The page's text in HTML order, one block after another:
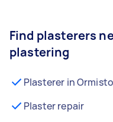
Find plasterers
plastering
Plasterer in
Plaster repair